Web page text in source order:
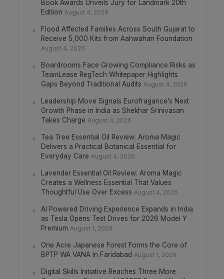
Book Awards Unveils Jury for Landmark 20th
Edition August 4, 2026
Flood Affected Families Across South Gujarat to
Receive 5,000 Kits from Aahwahan Foundation
August 4, 2026
Boardrooms Face Growing Compliance Risks as
TeamLease RegTech Whitepaper Highlights
Gaps Beyond Traditional Audits August 4, 2026
Leadership Move Signals Eurofragance’s Next
Growth Phase in India as Shekhar Srinivasan
Takes Charge August 4, 2026
Tea Tree Essential Oil Review: Aroma Magic
Delivers a Practical Botanical Essential for
Everyday Care August 4, 2026
Lavender Essential Oil Review: Aroma Magic
Creates a Wellness Essential That Values
Thoughtful Use Over Excess August 4, 2026
AI Powered Driving Experience Expands in India
as Tesla Opens Test Drives for 2026 Model Y
Premium August 1, 2026
One Acre Japanese Forest Forms the Core of
BPTP WA VANA in Faridabad August 1, 2026
Digital Skills Initiative Reaches Three More